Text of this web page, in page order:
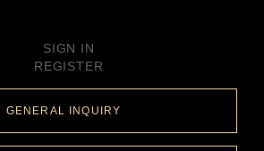
SIGN IN
REGISTER
GENERAL INQUIRY